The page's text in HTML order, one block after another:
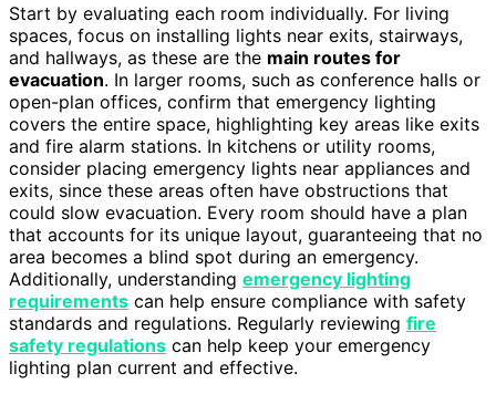
Start by evaluating each room individually. For living
spaces, focus on installing lights near exits, stairways,
and hallways, as these are the main routes for
evacuation. In larger rooms, such as conference halls or
open-plan offices, confirm that emergency lighting
covers the entire space, highlighting key areas like exits
and fire alarm stations. In kitchens or utility rooms,
consider placing emergency lights near appliances and
exits, since these areas often have obstructions that
could slow evacuation. Every room should have a plan
that accounts for its unique layout, guaranteeing that no
area becomes a blind spot during an emergency.
Additionally, understanding emergency lighting
requirements can help ensure compliance with safety
standards and regulations. Regularly reviewing fire
safety regulations can help keep your emergency
lighting plan current and effective.